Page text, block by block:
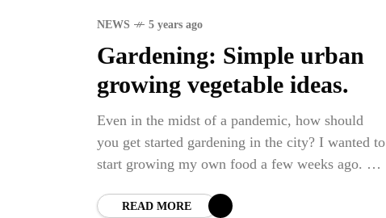
NEWS 5 years ago
Gardening: Simple urban
growing vegetable ideas.
Even in the midst of a pandemic, how should
you get started gardening in the city? I wanted to
start growing my own food a few weeks ago. As
READ MORE